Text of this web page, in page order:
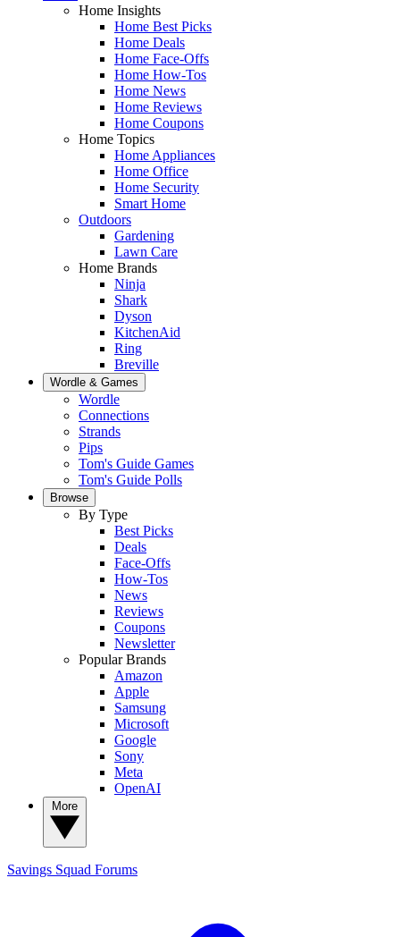
Home Insights
Home Best Picks
Home Deals
Home Face-Offs
Home How-Tos
Home News
Home Reviews
Home Coupons
Home Topics
Home Appliances
Home Office
Home Security
Smart Home
Outdoors
Gardening
Lawn Care
Home Brands
Ninja
Shark
Dyson
KitchenAid
Ring
Breville
Wordle & Games
Wordle
Connections
Strands
Pips
Tom's Guide Games
Tom's Guide Polls
Browse
By Type
Best Picks
Deals
Face-Offs
How-Tos
News
Reviews
Coupons
Newsletter
Popular Brands
Amazon
Apple
Samsung
Microsoft
Google
Sony
Meta
OpenAI
Savings Squad Forums